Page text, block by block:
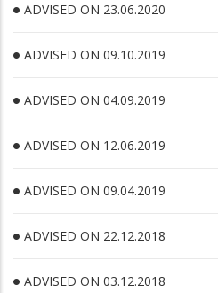
ADVISED ON 23.06.2020
ADVISED ON 09.10.2019
ADVISED ON 04.09.2019
ADVISED ON 12.06.2019
ADVISED ON 09.04.2019
ADVISED ON 22.12.2018
ADVISED ON 03.12.2018